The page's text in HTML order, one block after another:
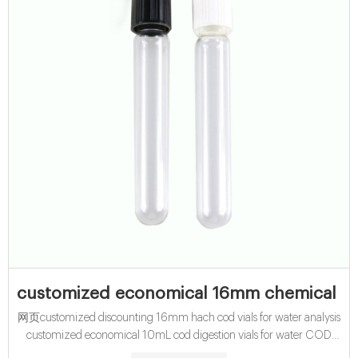
customized economical 16mm chemical
网页customized discounting 16mm hach cod vials for water analysis
customized economical 10mL cod digestion vials for water COD